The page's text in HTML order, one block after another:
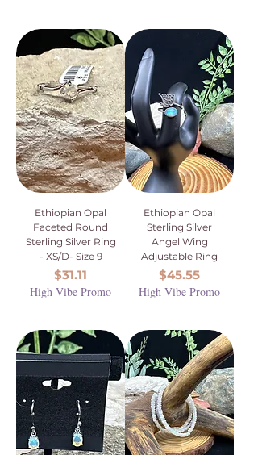
Ethiopian Opal
Faceted Round
Sterling Silver Ring
- XS/D- Size 9
Price
$31.11
High Vibe Promo
Ethiopian Opal
Sterling Silver
Angel Wing
Adjustable Ring
Price
$45.55
High Vibe Promo